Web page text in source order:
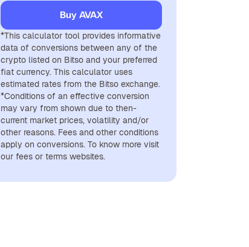
Buy AVAX
*This calculator tool provides informative
data of conversions between any of the
crypto listed on Bitso and your preferred
fiat currency. This calculator uses
estimated rates from the Bitso exchange.
*Conditions of an effective conversion
may vary from shown due to then-
current market prices, volatility and/or
other reasons. Fees and other conditions
apply on conversions. To know more visit
our fees or terms websites.